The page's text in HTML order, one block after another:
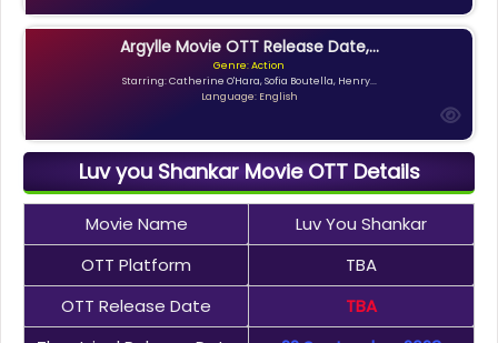
Argylle Movie OTT Release Date,...
Genre: Action
Starring: Catherine O'Hara, Sofia Boutella, Henry...
Language: English
Luv you Shankar Movie OTT Details
Movie Name
Luv You Shankar
OTT Platform
TBA
OTT Release Date
TBA